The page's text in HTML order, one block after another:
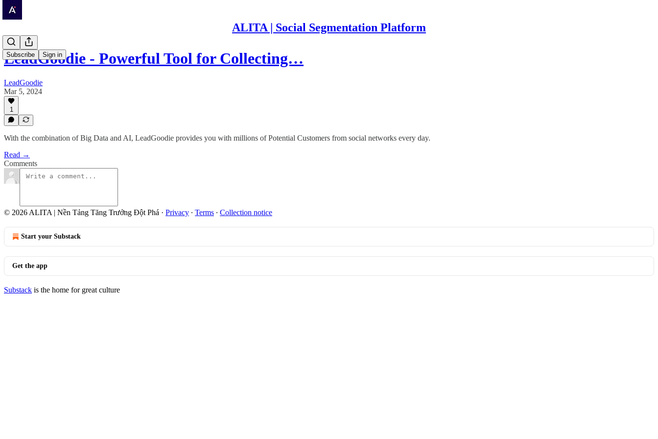
ALITA | Social Segmentation Platform
Subscribe Sign in
LeadGoodie - Powerful Tool for Collecting…
LeadGoodie
Mar 5, 2024
1
With the combination of Big Data and AI, LeadGoodie provides you with millions of Potential Customers from social networks every day.
Read →
Comments
© 2026 ALITA | Nền Tảng Tăng Trưởng Đột Phá · Privacy ∙ Terms ∙ Collection notice
Start your Substack
Get the app
Substack is the home for great culture